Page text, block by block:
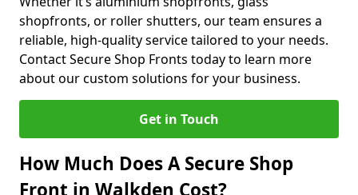
shopfronts, or roller shutters, our team ensures a
reliable, high-quality service tailored to your needs.
Contact Secure Shop Fronts today to learn more
about our custom solutions for your business.
Get in Touch
How Much Does A Secure Shop
Front in Walkden Cost?